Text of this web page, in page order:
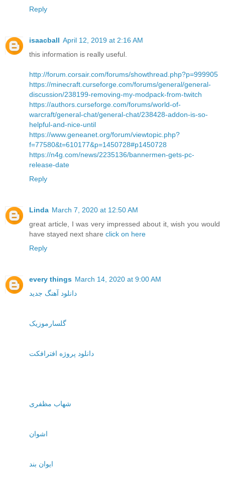
Reply
isaacball April 12, 2019 at 2:16 AM
this information is really useful.
http://forum.corsair.com/forums/showthread.php?p=999905
https://minecraft.curseforge.com/forums/general/general-
discussion/238199-removing-my-modpack-from-twitch
https://authors.curseforge.com/forums/world-of-
warcraft/general-chat/general-chat/238428-addon-is-so-
helpful-and-nice-until
https://www.geneanet.org/forum/viewtopic.php?
f=77580&t=610177&p=1450728#p1450728
https://n4g.com/news/2235136/bannermen-gets-pc-
release-date
Reply
Linda March 7, 2020 at 12:50 AM
great article, I was very impressed about it, wish you would
have stayed next share click on here
Reply
every things March 14, 2020 at 9:00 AM
دانلود آهنگ جدید
گلسارموزیک
دانلود پروژه افترافکت
شهاب مظفری
اشوان
ایوان بند